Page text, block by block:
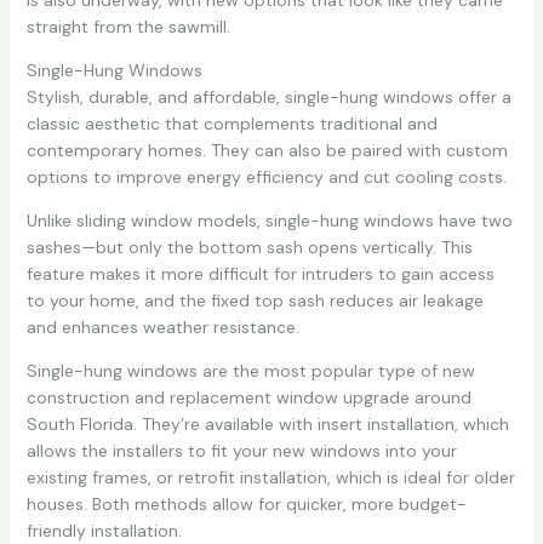
straight from the sawmill.
Single-Hung Windows
Stylish, durable, and affordable, single-hung windows offer a
classic aesthetic that complements traditional and
contemporary homes. They can also be paired with custom
options to improve energy efficiency and cut cooling costs.
Unlike sliding window models, single-hung windows have two
sashes—but only the bottom sash opens vertically. This
feature makes it more difficult for intruders to gain access
to your home, and the fixed top sash reduces air leakage
and enhances weather resistance.
Single-hung windows are the most popular type of new
construction and replacement window upgrade around
South Florida. They’re available with insert installation, which
allows the installers to fit your new windows into your
existing frames, or retrofit installation, which is ideal for older
houses. Both methods allow for quicker, more budget-
friendly installation.